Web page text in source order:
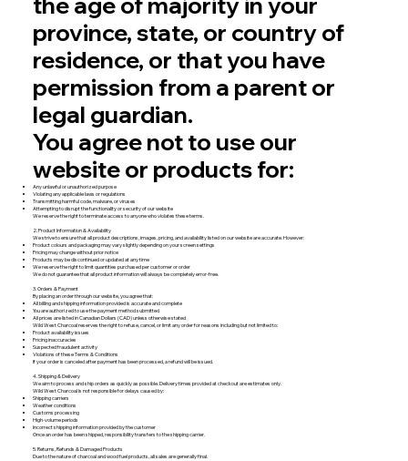
province, state, or country of
residence, or that you have
permission from a parent or
legal guardian.
You agree not to use our
website or products for:
Any unlawful or unauthorized purpose
Violating any applicable laws or regulations
Transmitting harmful code, malware, or viruses
Attempting to disrupt the functionality or security of our website
We reserve the right to terminate access to anyone who violates these terms.
2. Product Information & Availability
We strive to ensure that all product descriptions, images, pricing, and availability listed on our website are accurate. However:
Product colours and packaging may vary slightly depending on your screen settings
Pricing may change without prior notice
Products may be discontinued or updated at any time
We reserve the right to limit quantities purchased per customer or order
We do not guarantee that all product information will always be completely error-free.
3. Orders & Payment
By placing an order through our website, you agree that:
All billing and shipping information provided is accurate and complete
You are authorized to use the payment method submitted
All prices are listed in Canadian Dollars (CAD) unless otherwise stated
Wild West Charcoal reserves the right to refuse, cancel, or limit any order for reasons including but not limited to:
Product availability issues
Pricing inaccuracies
Suspected fraudulent activity
Violations of these Terms & Conditions
If your order is canceled after payment has been processed, a refund will be issued.
4. Shipping & Delivery
We aim to process and ship orders as quickly as possible. Delivery times provided at checkout are estimates only.
Wild West Charcoal is not responsible for delays caused by:
Shipping carriers
Weather conditions
Customs processing
High-volume periods
Incorrect shipping information provided by the customer
Once an order has been shipped, responsibility transfers to the shipping carrier.
5. Returns, Refunds & Damaged Products
Due to the nature of charcoal and wood fuel products, all sales are generally final.